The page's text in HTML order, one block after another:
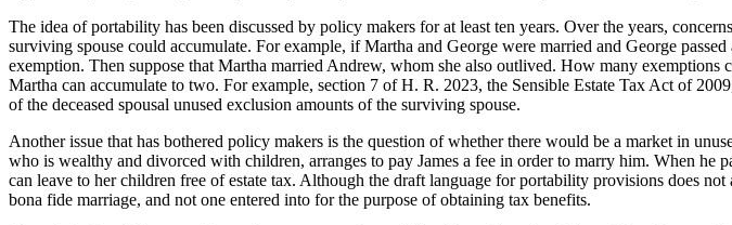
The idea of portability has been discussed by policy makers for at least ten years. Over the years,
surviving spouse could accumulate. For example, if Martha and George were married and George
exemption. Then suppose that Martha married Andrew, whom she also outlived. How many
Martha can accumulate to two. For example, section 7 of H. R. 2023, the Sensible Estate Tax Act of
of the deceased spousal unused exclusion amounts of the surviving spouse.
Another issue that has bothered policy makers is the question of whether there would be a market in
who is wealthy and divorced with children, arranges to pay James a fee in order to marry him. When he
can leave to her children free of estate tax. Although the draft language for portability provisions does
bona fide marriage, and not one entered into for the purpose of obtaining tax benefits.